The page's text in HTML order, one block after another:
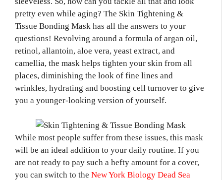
pretty even while aging? The Skin Tightening &
Tissue Bonding Mask has all the answers to your
questions! Revolving around a formula of argan oil,
retinol, allantoin, aloe vera, yeast extract, and
camellia, the mask helps tighten your skin from all
places, diminishing the look of fine lines and
wrinkles, hydrating and boosting cell turnover to give
you a younger-looking version of yourself.
While most people suffer from these issues, this mask
will be an ideal addition to your daily routine. If you
are not ready to pay such a hefty amount for a cover,
you can switch to the New York Biology Dead Sea